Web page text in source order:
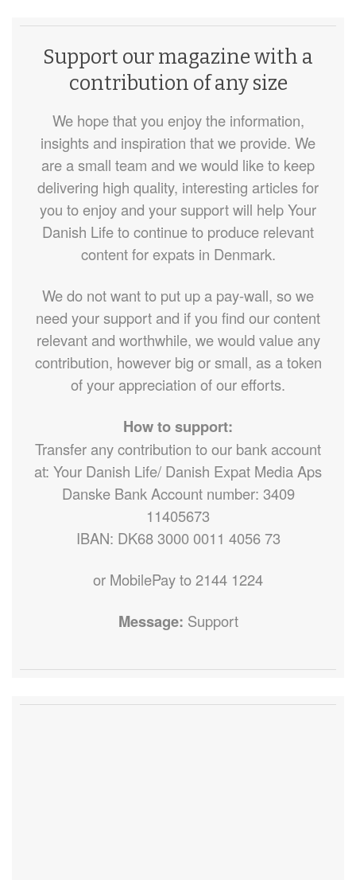
Support our magazine with a
contribution of any size
We hope that you enjoy the information,
insights and inspiration that we provide. We
are a small team and we would like to keep
delivering high quality, interesting articles for
you to enjoy and your support will help Your
Danish Life to continue to produce relevant
content for expats in Denmark.
We do not want to put up a pay-wall, so we
need your support and if you find our content
relevant and worthwhile, we would value any
contribution, however big or small, as a token
of your appreciation of our efforts.
How to support:
Transfer any contribution to our bank account
at: Your Danish Life/ Danish Expat Media Aps
Danske Bank Account number: 3409
11405673
IBAN: DK68 3000 0011 4056 73
or MobilePay to 2144 1224
Message: Support